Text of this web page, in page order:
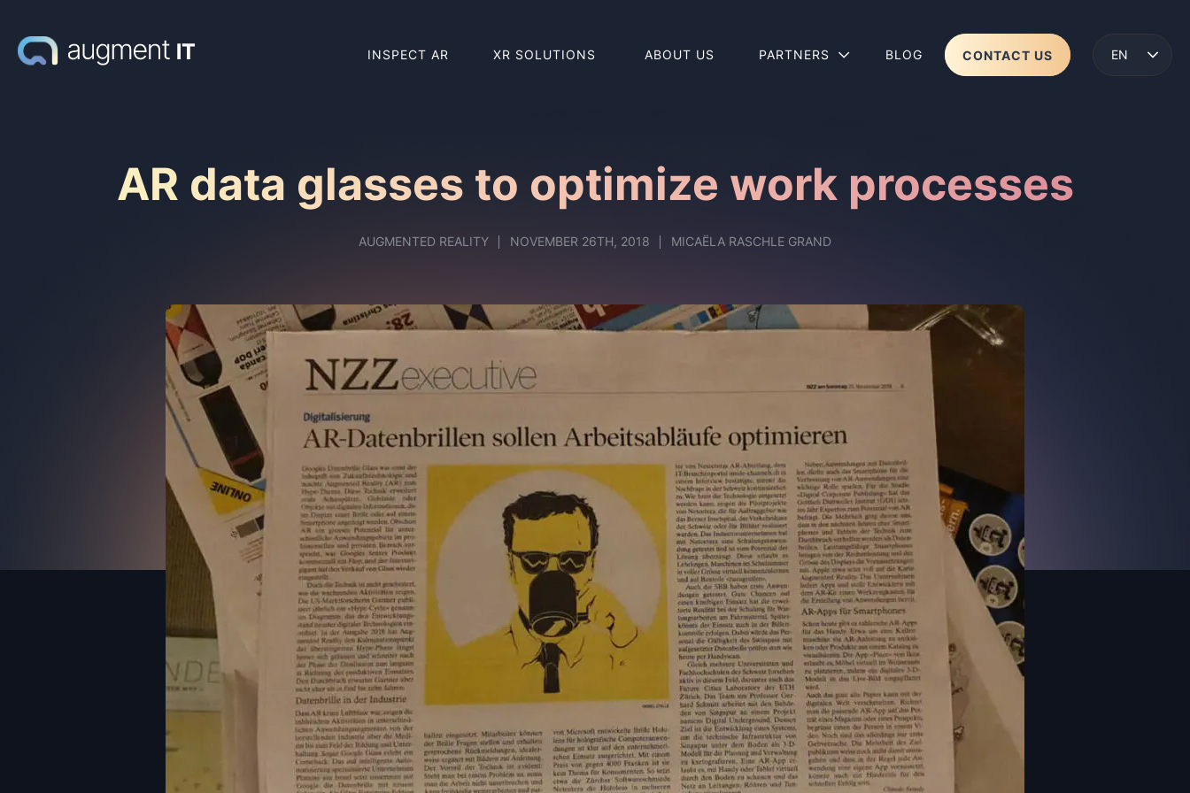
INSPECT AR XR SOLUTIONS ABOUT US PARTNERS BLOG CONTACT US ENGLISH
AR data glasses to optimize work processes
AUGMENTED REALITY NOVEMBER 26TH, 2018 MICAËLA RASCHLE GRAND